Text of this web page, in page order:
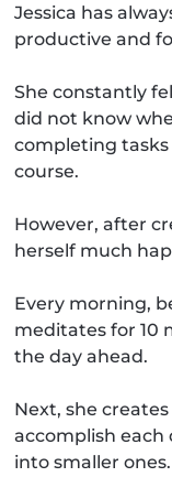
Jessica has
productive and
She constantly
did not know
completing
course.
However, after
herself much
Every morning,
meditates for 10
the day ahead.
Next, she
accomplish each
into smaller ones.